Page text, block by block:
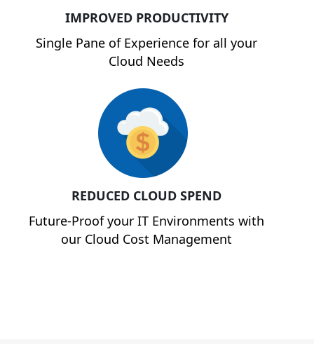
IMPROVED PRODUCTIVITY
Single Pane of Experience for all your
Cloud Needs
REDUCED CLOUD SPEND
Future-Proof your IT Environments with
our Cloud Cost Management